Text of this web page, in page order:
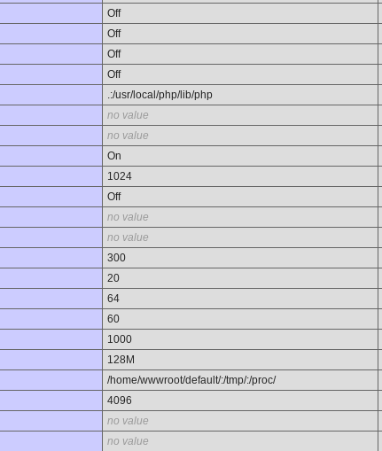
Off
Off
Off
Off
.:/usr/local/php/lib/php
no value
no value
On
1024
Off
no value
no value
300
20
64
60
1000
128M
/home/wwwroot/default/:/tmp/:/proc/
4096
no value
no value